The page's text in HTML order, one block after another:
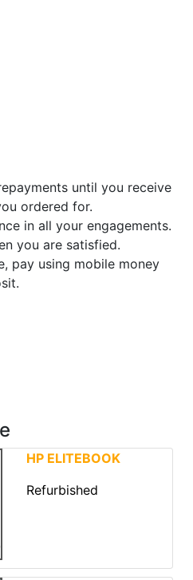
until you receive
ordered for.
in all your engagements.
you are satisfied.
pay using mobile money
HP ELITEBOOK
Refurbished